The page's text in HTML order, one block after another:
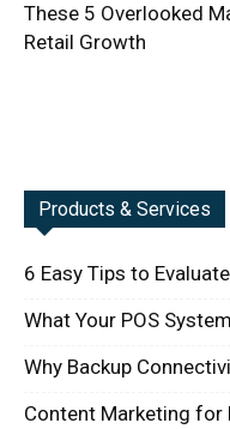
These 5 Overlooked
Retail Growth
Products & Services
6 Easy Tips to
What Your POS
Why Backup
Content Marketing for